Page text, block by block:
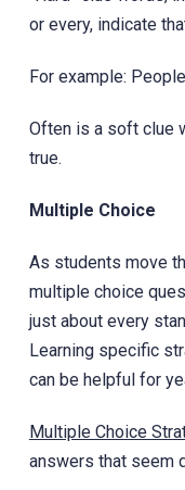
or every, indicate
For example:
Often is a soft clue
true.
Multiple Choice
As students move
multiple choice
just about every
Learning specific
can be helpful for
Multiple Choice
answers that seem